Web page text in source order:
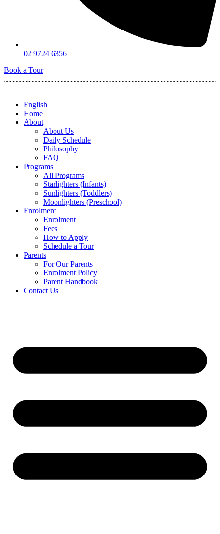
02 9724 6356
Book a Tour
English
Home
About
About Us
Daily Schedule
Philosophy
FAQ
Programs
All Programs
Starlighters (Infants)
Sunlighters (Toddlers)
Moonlighters (Preschool)
Enrolment
Enrolment
Fees
How to Apply
Schedule a Tour
Parents
For Our Parents
Enrolment Policy
Parent Handbook
Contact Us